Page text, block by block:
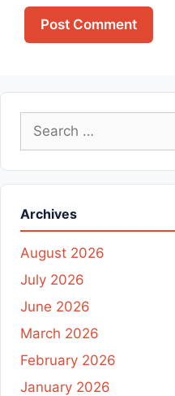
Search
for:
Archives
August 2026
July 2026
June 2026
March 2026
February 2026
January 2026